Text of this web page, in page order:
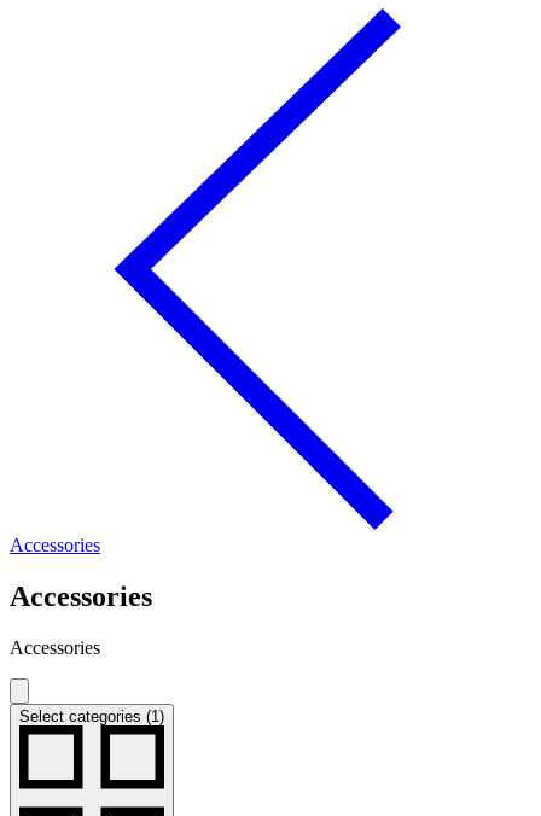
Accessories
Accessories
Accessories
Select categories (1)